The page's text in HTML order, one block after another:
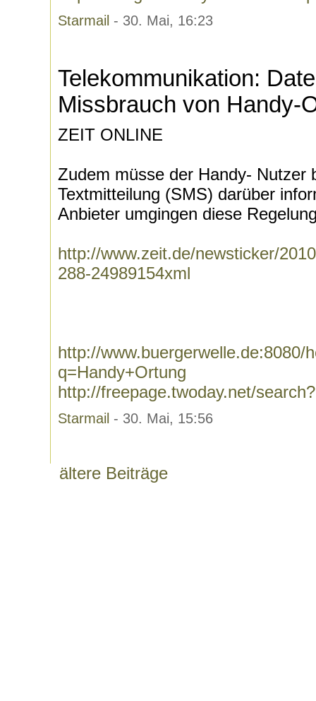
Starmail - 30. Mai, 16:23
Telekommunikation:
Missbrauch von Handy-
ZEIT ONLINE
Zudem müsse der Handy- Nutzer
Textmitteilung (SMS) darüber
Anbieter umgingen diese
http://www.zeit.de/newsticker/
288-24989154xml
http://www.buergerwelle.de:8080/
q=Handy+Ortung
http://freepage.twoday.net/
Starmail - 30. Mai, 15:56
ältere Beiträge